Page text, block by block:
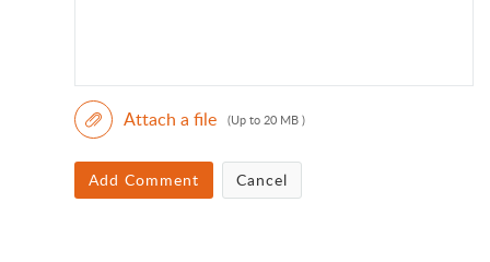
Attach a file (Up to 20 MB )
Add Comment Cancel